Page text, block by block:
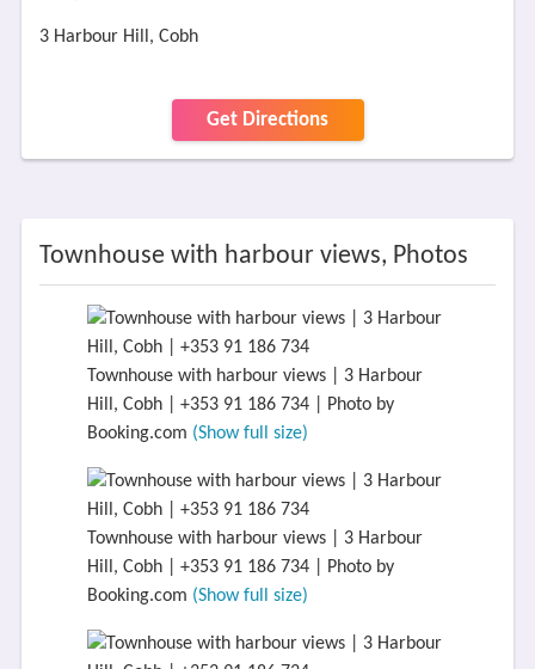
3 Harbour Hill, Cobh
Get Directions
Townhouse with harbour views, Photos
Townhouse with harbour views | 3 Harbour
Hill, Cobh | +353 91 186 734 | Photo by
Booking.com (Show full size)
Townhouse with harbour views | 3 Harbour
Hill, Cobh | +353 91 186 734 | Photo by
Booking.com (Show full size)